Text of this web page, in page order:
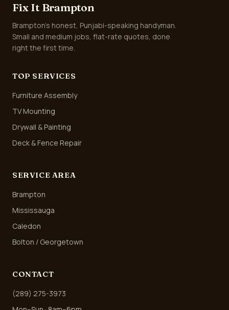
Fix It Brampton
Brampton's honest, Punjabi-speaking handyman.
Small and medium jobs, flat-rate quotes, done
right the first time.
TOP SERVICES
Furniture Assembly
TV Mounting
Drywall & Painting
Deck & Fence Repair
SERVICE AREA
Brampton
Mississauga
Caledon
Bolton / Georgetown
CONTACT
(289) 275-3973